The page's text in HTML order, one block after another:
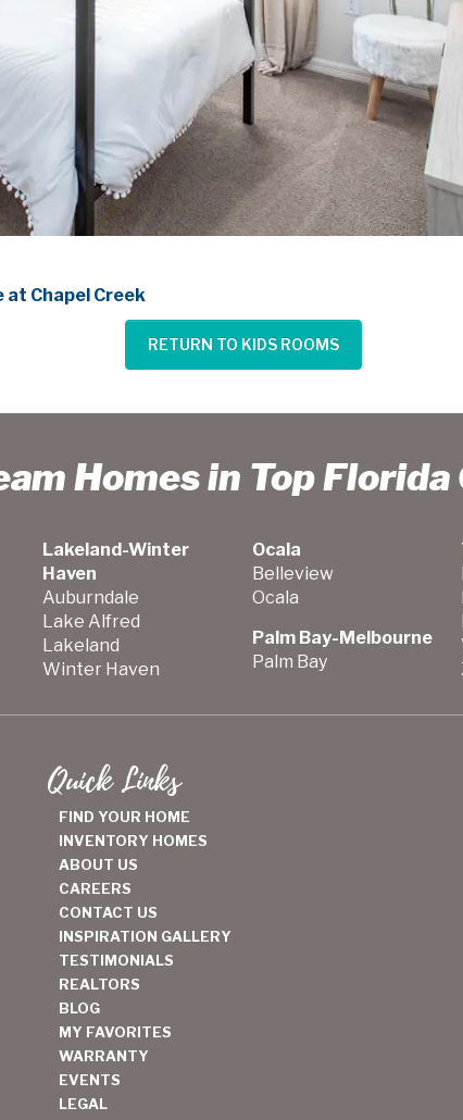
Chapel Creek
RETURN TO KIDS ROOMS
Homes in Top
Lakeland-Winter
Haven
Auburndale
Lake Alfred
Lakeland
Winter Haven
Ocala
Belleview
Ocala
Palm Bay-Melbourne
Palm Bay
Quick Links
FIND YOUR HOME
INVENTORY HOMES
ABOUT US
CAREERS
CONTACT US
INSPIRATION GALLERY
TESTIMONIALS
REALTORS
BLOG
MY FAVORITES
WARRANTY
EVENTS
LEGAL